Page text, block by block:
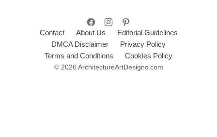
Contact About Us
Editorial Guidelines
DMCA Disclaimer
Privacy Policy
Terms and Conditions
Cookies Policy
© 2026 ArchitectureArtDesigns.com